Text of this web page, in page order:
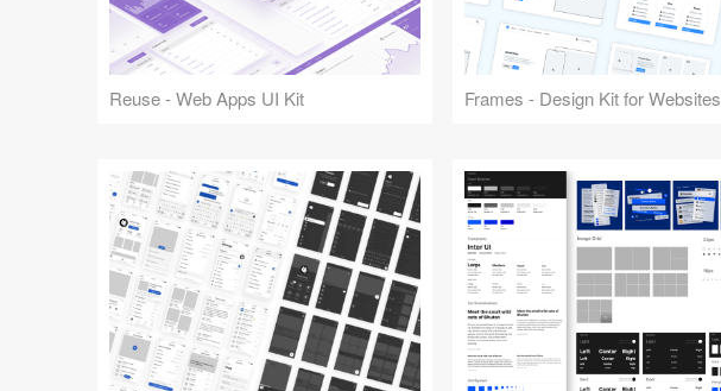
Reuse - Web Apps UI Kit Frames - Design Kit for Websites